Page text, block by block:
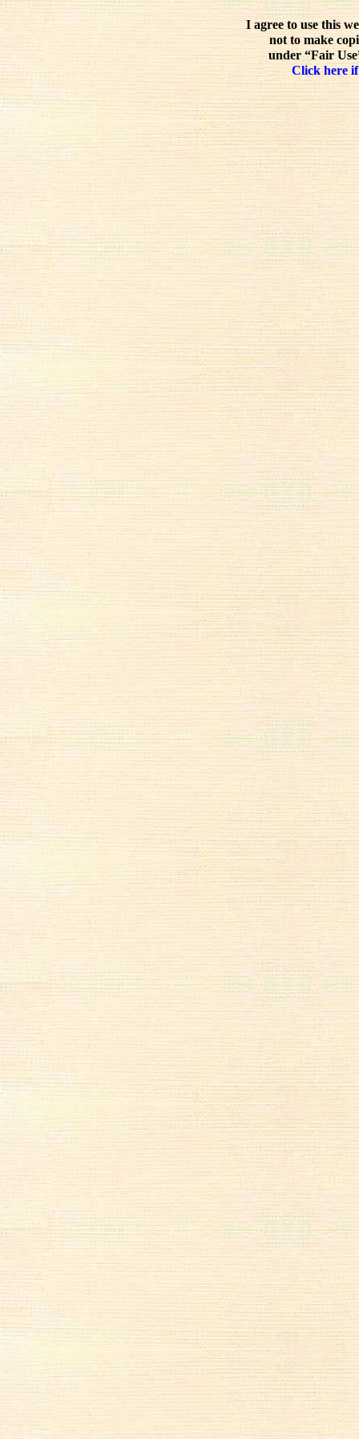
I agree to use this
not to make
under “Fair
Click here if